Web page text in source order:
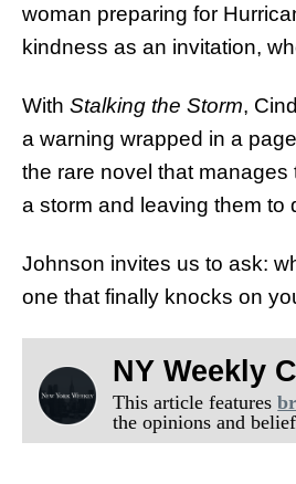
woman preparing for
kindness as an invitation,
With Stalking the Storm,
a warning wrapped in a
the rare novel that
a storm and leaving them to
Johnson invites us to ask:
one that finally knocks on
NY Weekly
This article features
the opinions and